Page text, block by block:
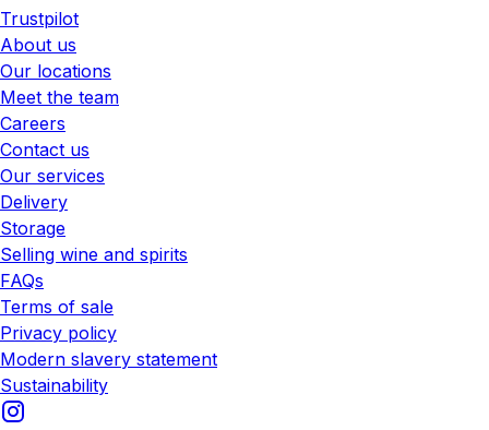
Trustpilot
About us
Our locations
Meet the team
Careers
Contact us
Our services
Delivery
Storage
Selling wine and spirits
FAQs
Terms of sale
Privacy policy
Modern slavery statement
Sustainability